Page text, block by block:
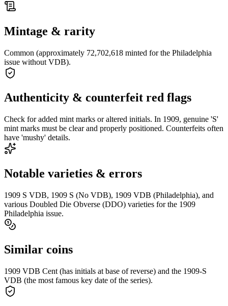
Mintage & rarity
Common (approximately 72,702,618 minted for the Philadelphia
issue without VDB).
Authenticity & counterfeit red flags
Check for added mint marks or altered initials. In 1909, genuine 'S'
mint marks must be clear and properly positioned. Counterfeits often
have 'mushy' details.
Notable varieties & errors
1909 S VDB, 1909 S (No VDB), 1909 VDB (Philadelphia), and
various Doubled Die Obverse (DDO) varieties for the 1909
Philadelphia issue.
Similar coins
1909 VDB Cent (has initials at base of reverse) and the 1909-S
VDB (the most famous key date of the series).